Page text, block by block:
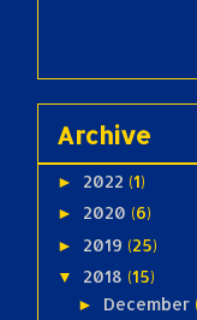
Archive
► 2022 (1)
► 2020 (6)
► 2019 (25)
▼ 2018 (15)
► December